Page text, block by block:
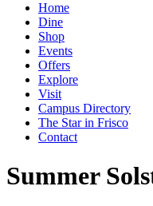
Home
Dine
Shop
Events
Offers
Explore
Visit
Campus Directory
The Star in Frisco
Contact
Summer